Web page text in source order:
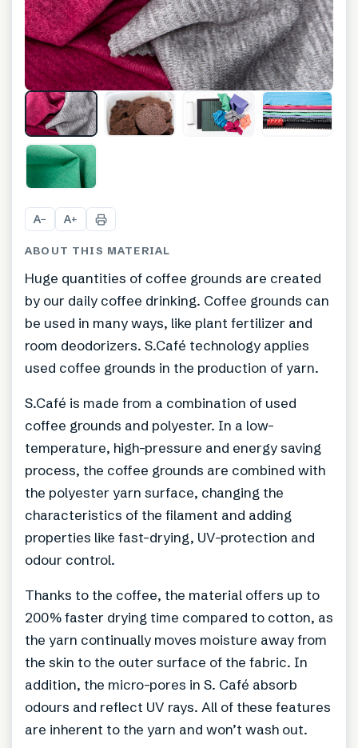
A− A+
ABOUT THIS MATERIAL
Huge quantities of coffee grounds are created
by our daily coffee drinking. Coffee grounds can
be used in many ways, like plant fertilizer and
room deodorizers. S.Café technology applies
used coffee grounds in the production of yarn.
S.Café is made from a combination of used
coffee grounds and polyester. In a low-
temperature, high-pressure and energy saving
process, the coffee grounds are combined with
the polyester yarn surface, changing the
characteristics of the filament and adding
properties like fast-drying, UV-protection and
odour control.
Thanks to the coffee, the material offers up to
200% faster drying time compared to cotton, as
the yarn continually moves moisture away from
the skin to the outer surface of the fabric. In
addition, the micro-pores in S. Café absorb
odours and reflect UV rays. All of these features
are inherent to the yarn and won’t wash out.